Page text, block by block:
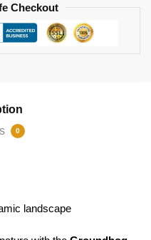
Checkout
0
landscape